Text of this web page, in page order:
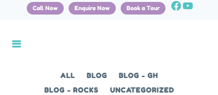
Call Now Enquire Now Book a Tour
ALL BLOG
BLOG - GH
BLOG - ROCKS
UNCATEGORIZED